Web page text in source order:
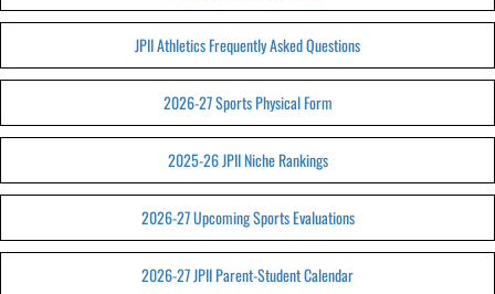
JPII Athletics Frequently Asked Questions
2026-27 Sports Physical Form
2025-26 JPII Niche Rankings
2026-27 Upcoming Sports Evaluations
2026-27 JPII Parent-Student Calendar